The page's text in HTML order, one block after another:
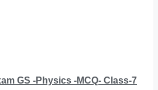
GS -Physics -MCQ- Class-7